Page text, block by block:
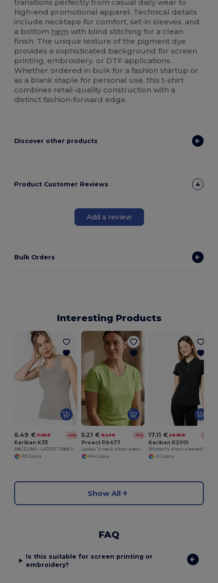
transitions perfectly from casual daily wear to
high-end promotional apparel. Technical details
include necktape for comfort, set-in sleeves, and
a bottom hem with blind stitching for a clean
finish. The unique texture of the pigment dye
provides a sophisticated background for screen
printing, embroidery, or DTF applications.
Whether ordered in bulk for a fashion startup or
as a blank staple for personal use, this t-shirt
combines retail-quality construction with a
distinct fashion-forward edge.
Discover other products
Product Customer Reviews
Add a review
Bulk Orders
Interesting Products
6.49 € 11.65 € -44%
Kariban K311
ANGELINA - LADIES' TANK VEST
+10 Colors
5.21 € 8.23 € -37%
Proact PA477
Ladies’ V-neck short-sleeved sports T-shirt
+14 Colors
17.11 € 26.35 € -35%
Kariban K2001
+3 Colors
Show All
FAQ
Is this suitable for screen printing or
embroidery?